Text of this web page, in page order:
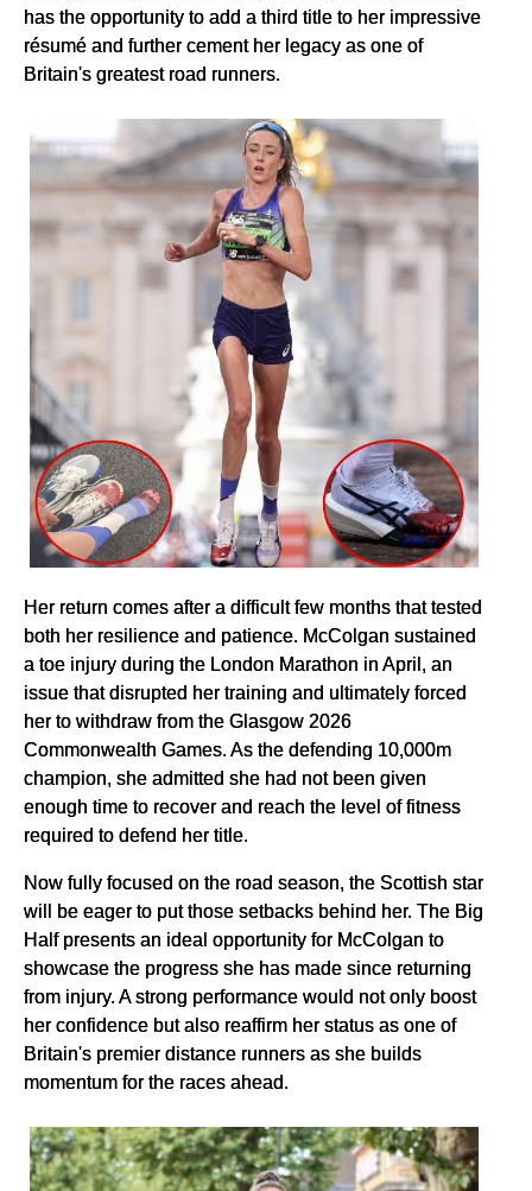
has the opportunity to add a third title to her impressive
résumé and further cement her legacy as one of
Britain's greatest road runners.
Her return comes after a difficult few months that tested
both her resilience and patience. McColgan sustained
a toe injury during the London Marathon in April, an
issue that disrupted her training and ultimately forced
her to withdraw from the Glasgow 2026
Commonwealth Games. As the defending 10,000m
champion, she admitted she had not been given
enough time to recover and reach the level of fitness
required to defend her title.
Now fully focused on the road season, the Scottish star
will be eager to put those setbacks behind her. The Big
Half presents an ideal opportunity for McColgan to
showcase the progress she has made since returning
from injury. A strong performance would not only boost
her confidence but also reaffirm her status as one of
Britain's premier distance runners as she builds
momentum for the races ahead.